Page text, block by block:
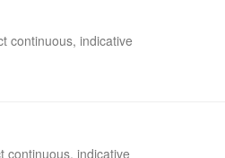
continuous, indicative
continuous, indicative